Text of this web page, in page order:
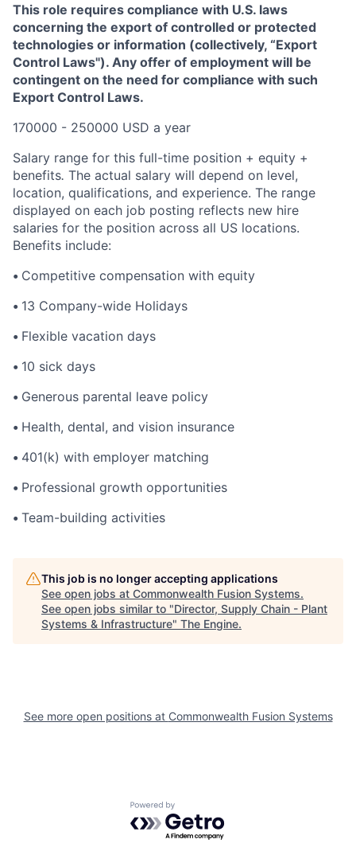
This role requires compliance with U.S. laws
concerning the export of controlled or protected
technologies or information (collectively, “Export
Control Laws"). Any offer of employment will be
contingent on the need for compliance with such
Export Control Laws.
170000 - 250000 USD a year
Salary range for this full-time position + equity +
benefits. The actual salary will depend on level,
location, qualifications, and experience. The range
displayed on each job posting reflects new hire
salaries for the position across all US locations.
Benefits include:
• Competitive compensation with equity
• 13 Company-wide Holidays
• Flexible vacation days
• 10 sick days
• Generous parental leave policy
• Health, dental, and vision insurance
• 401(k) with employer matching
• Professional growth opportunities
• Team-building activities
This job is no longer accepting applications
See open jobs at Commonwealth Fusion Systems.
See open jobs similar to "Director, Supply Chain - Plant
Systems & Infrastructure" The Engine.
See more open positions at Commonwealth Fusion Systems
Powered by Getro.com